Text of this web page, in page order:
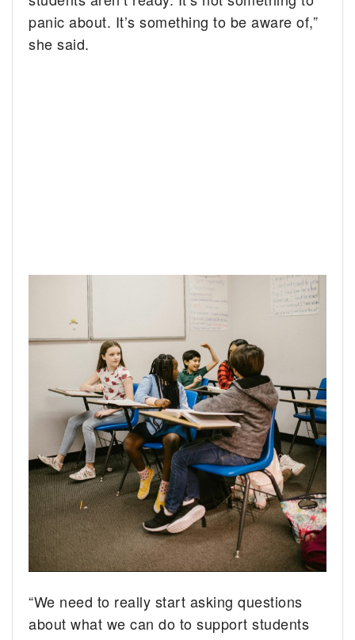
panic about. It’s something to be aware of,”
she said.
“We need to really start asking questions
about what we can do to support students